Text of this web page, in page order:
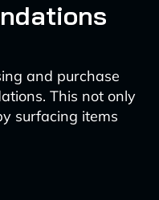
and purchase
This not only
surfacing items